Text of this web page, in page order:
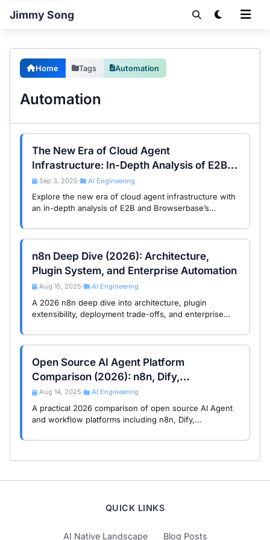
Jimmy Song
Home Tags Automation
Automation
The New Era of Cloud Agent
Infrastructure: In-Depth Analysis of E2B
and Browserbase Global Trends
Sep 3, 2025 • AI Engineering
Explore the new era of cloud agent infrastructure with
an in-depth analysis of E2B and Browserbase’s
the future of AI Agents.
n8n Deep Dive (2026): Architecture,
Plugin System, and Enterprise Automation
Aug 15, 2025 • AI Engineering
A 2026 n8n deep dive into architecture, plugin
extensibility, deployment trade-offs, and enterprise
Open Source AI Agent Platform
Comparison (2026): n8n, Dify,
LangGraph, Coze, RAGFlow
Aug 14, 2025 • AI Engineering
A practical 2026 comparison of open source AI Agent
and workflow platforms including n8n, Dify,
architecture and license trade-offs.
QUICK LINKS
AI Native Landscape Blog Posts